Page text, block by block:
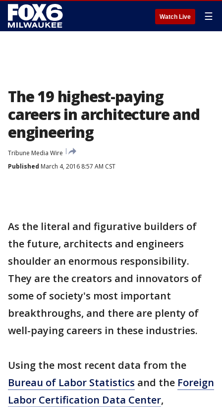
Watch Live ☰
The 19 highest-paying
careers in architecture and
engineering
Tribune Media Wire
Published March 4, 2016 8:57 AM CST
As the literal and figurative builders of
the future, architects and engineers
shoulder an enormous responsibility.
They are the creators and innovators of
some of society's most important
breakthroughs, and there are plenty of
well-paying careers in these industries.
Using the most recent data from the
Bureau of Labor Statistics and the Foreign
Labor Certification Data Center,